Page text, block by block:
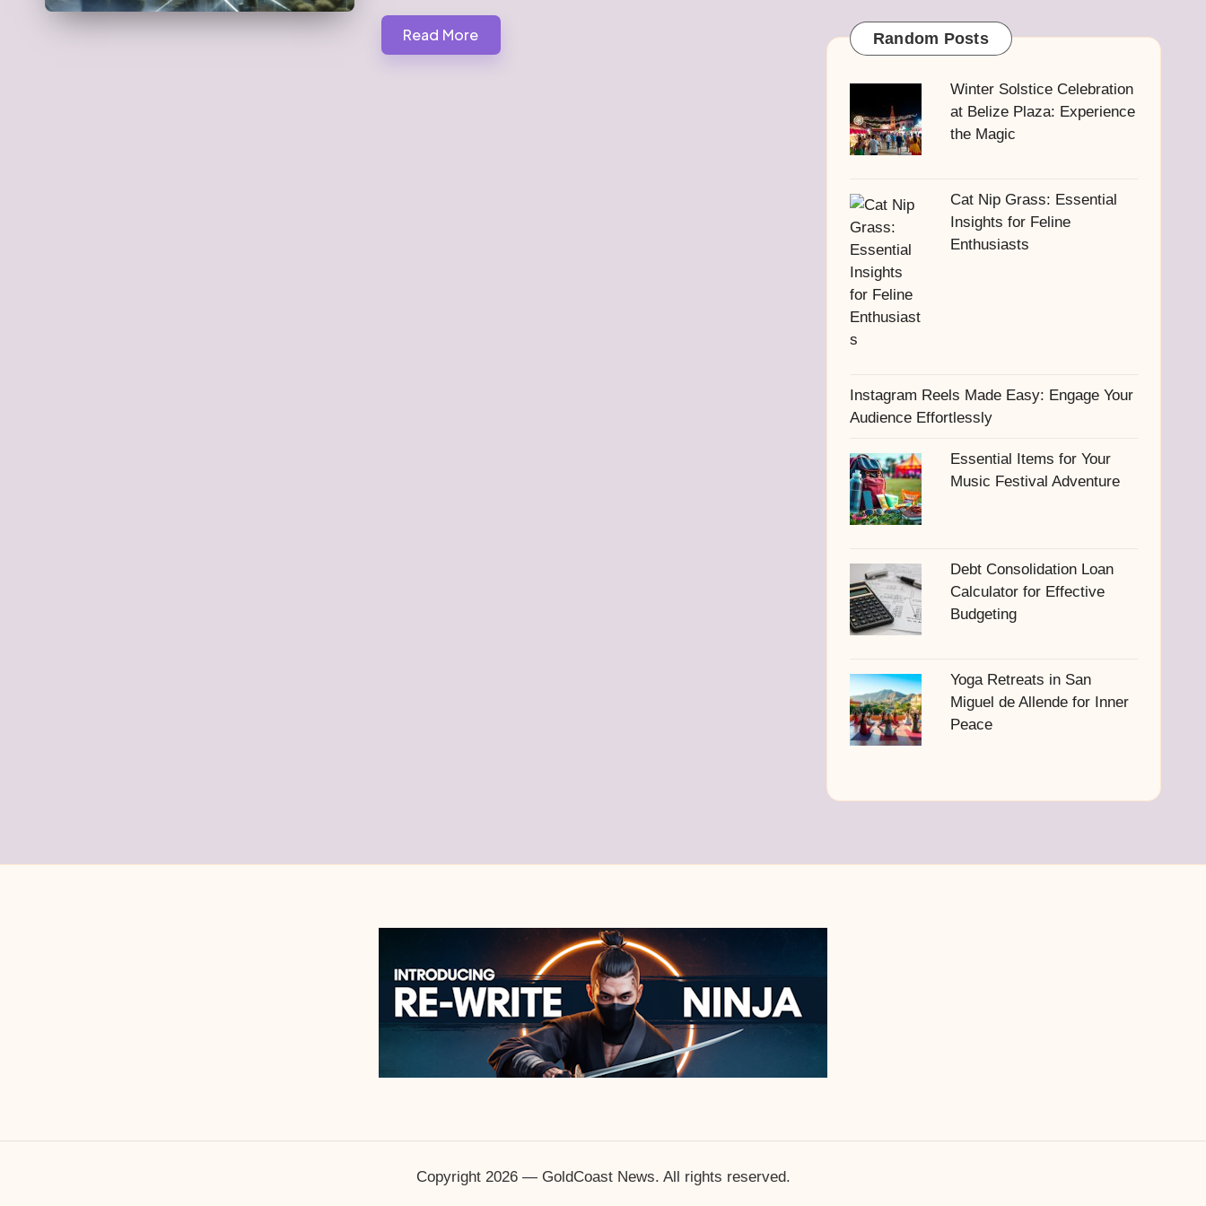
Read More Random Posts
Winter Solstice Celebration
at Belize Plaza: Experience
the Magic
Cat Nip Grass: Essential
Insights for Feline
Enthusiasts
Instagram Reels Made Easy: Engage Your
Audience Effortlessly
Essential Items for Your
Music Festival Adventure
Debt Consolidation Loan
Calculator for Effective
Budgeting
Yoga Retreats in San
Miguel de Allende for Inner
Peace
Copyright 2026 — GoldCoast News. All rights reserved.